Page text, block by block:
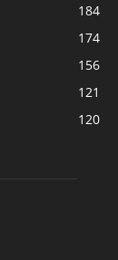
184
174
156
121
120